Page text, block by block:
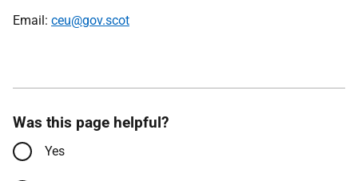
Email: ceu@gov.scot
Was this page helpful?
Yes